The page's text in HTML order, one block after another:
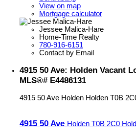
View on map
Mortgage calculator
Jessee Malica-Hare
Home-Time Realty
780-916-6151
Contact by Email
4915 50 Ave: Holden Vacant
MLS®# E4486131
4915 50 Ave Holden Holden T0B
4915 50 Ave Holden T0B 2C0